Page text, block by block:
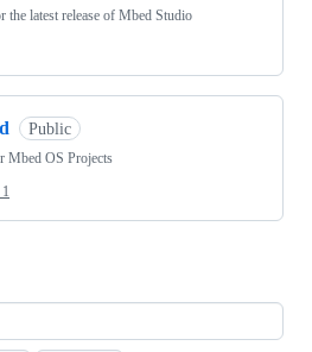
latest release of Mbed Studio
Public
Mbed OS Projects
1